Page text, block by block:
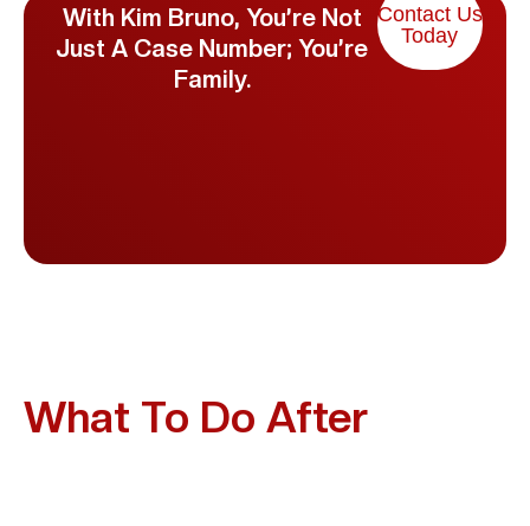
With Kim Bruno, You’re Not
Just A Case Number; You’re
Family.
Contact Us
Today
What To Do After